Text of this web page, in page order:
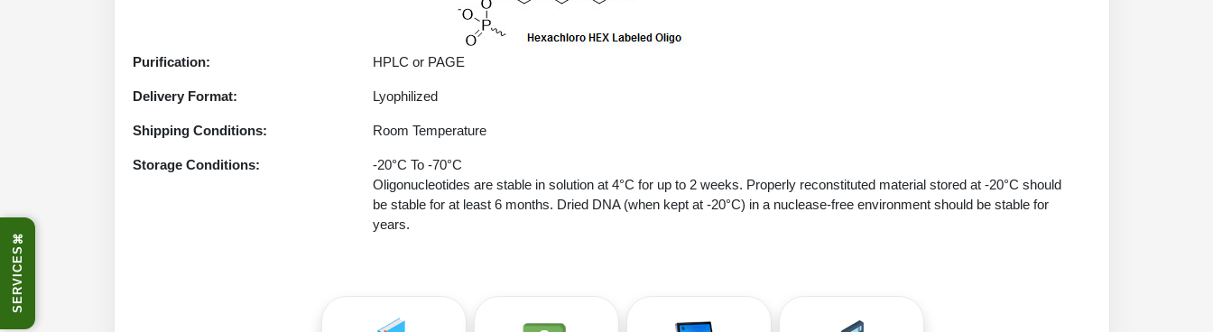
⌘
SERVICES
Purification: HPLC or PAGE
Delivery Format: Lyophilized
Shipping Conditions: Room Temperature
Storage Conditions:
-20°C To -70°C
Oligonucleotides are stable in solution at 4°C for up to 2 weeks. Properly reconstituted material stored at -20°C should
be stable for at least 6 months. Dried DNA (when kept at -20°C) in a nuclease-free environment should be stable for
years.